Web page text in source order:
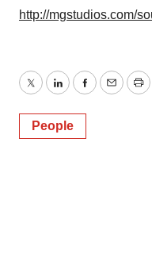
http://mgstudios.com/
TwitterLinkedInFacebook
Email
People